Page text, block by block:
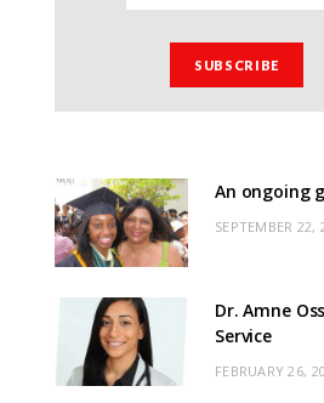
An ongoing
SEPTEMBER 22,
Dr. Amne
Service
FEBRUARY 26,